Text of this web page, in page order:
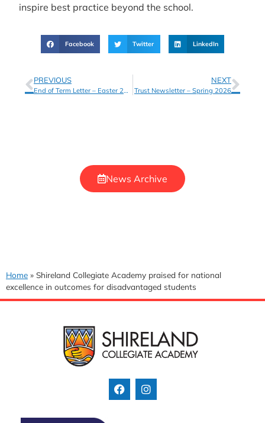
inspire best practice beyond the school.
Facebook Twitter LinkedIn
PREVIOUS
End of Term Letter – Easter 2026
NEXT
Trust Newsletter – Spring 2026
News Archive
Home » Shireland Collegiate Academy praised for national
excellence in outcomes for disadvantaged students